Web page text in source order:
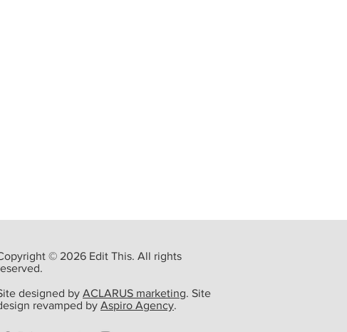
© 2026 Edit This. All rights
designed by ACLARUS marketing. Site
revamped by Aspiro Agency.